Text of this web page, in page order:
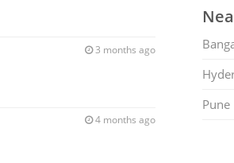
3 months ago
4 months ago
Pune